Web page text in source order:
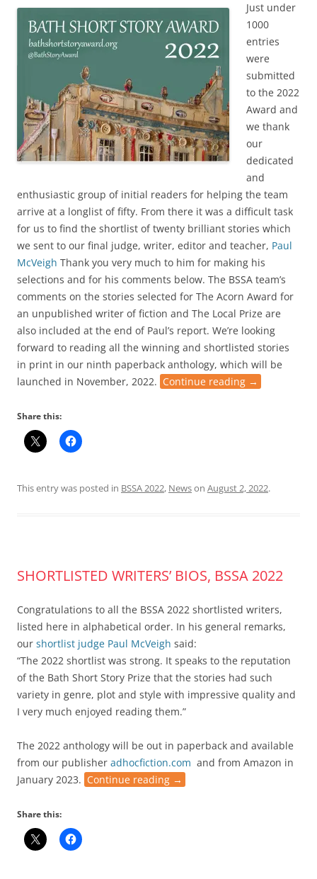
Just under
1000
entries
were
submitted
to the 2022
Award and
we thank
our
dedicated
and
enthusiastic group of initial readers for helping the team
arrive at a longlist of fifty. From there it was a difficult task
for us to find the shortlist of twenty brilliant stories which
we sent to our final judge, writer, editor and teacher, Paul
McVeigh Thank you very much to him for making his
selections and for his comments below. The BSSA team’s
comments on the stories selected for The Acorn Award for
an unpublished writer of fiction and The Local Prize are
also included at the end of Paul’s report. We’re looking
forward to reading all the winning and shortlisted stories
in print in our ninth paperback anthology, which will be
launched in November, 2022. Continue reading →
Share this:
This entry was posted in BSSA 2022, Newson August 2, 2022.
SHORTLISTED WRITERS’ BIOS, BSSA 2022
Congratulations to all the BSSA 2022 shortlisted writers,
listed here in alphabetical order. In his general remarks,
our shortlist judge Paul McVeigh said:
“The 2022 shortlist was strong. It speaks to the reputation
of the Bath Short Story Prize that the stories had such
variety in genre, plot and style with impressive quality and
I very much enjoyed reading them.”
The 2022 anthology will be out in paperback and available
from our publisher adhocfiction.com and from Amazon in
January 2023. Continue reading →
Share this: